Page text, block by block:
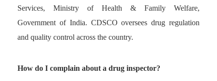
Services, Ministry of Health & Family Welfare,
Government of India. CDSCO oversees drug regulation
and quality control across the country.
How do I complain about a drug inspector?